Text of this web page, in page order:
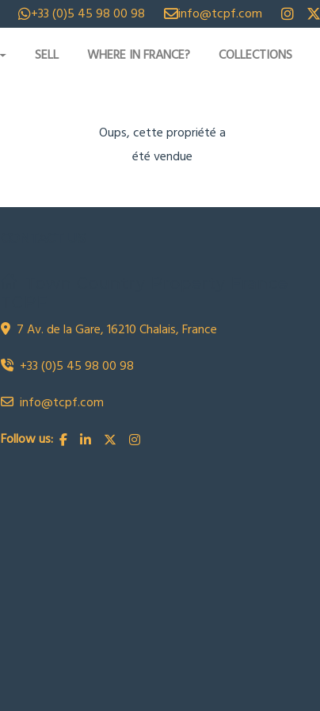
+33 (0)5 45 98 00 98 info@tcpf.com
SELL WHERE IN FRANCE? COLLECTIONS
Oups, cette propriété a
été vendue
7 Av. de la Gare, 16210 Chalais, France
+33 (0)5 45 98 00 98
info@tcpf.com
Follow us: